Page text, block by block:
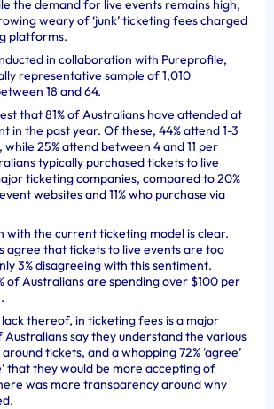
the demand for live events remains high,
weary of ‘junk’ ticketing fees charged
platforms.
in collaboration with Pureprofile,
representative sample of 1,010
18 and 64.
that 81% of Australians have attended at
in the past year. Of these, 44% attend 1-3
while 25% attend between 4 and 11 per
typically purchased tickets to live
ticketing companies, compared to 20%
websites and 11% who purchase via
with the current ticketing model is clear.
agree that tickets to live events are too
3% disagreeing with this sentiment.
of Australians are spending over $100 per
thereof, in ticketing fees is a major
Australians say they understand the various
tickets, and a whopping 72% ‘agree’
that they would be more accepting of
was more transparency around why